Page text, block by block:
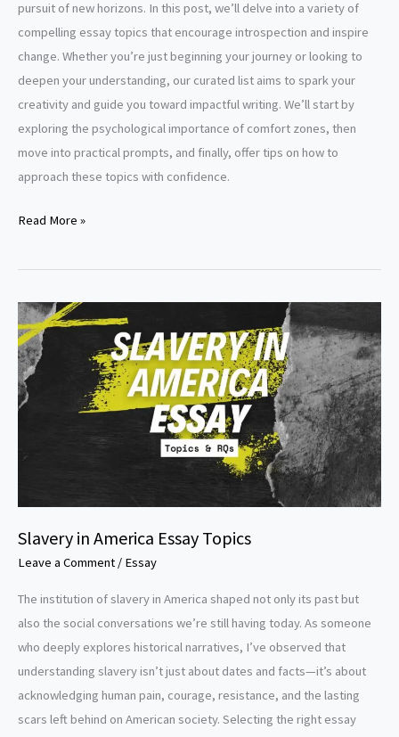
pursuit of new horizons. In this post, we’ll delve into a variety of
compelling essay topics that encourage introspection and inspire
change. Whether you’re just beginning your journey or looking to
deepen your understanding, our curated list aims to spark your
creativity and guide you toward impactful writing. We’ll start by
exploring the psychological importance of comfort zones, then
move into practical prompts, and finally, offer tips on how to
approach these topics with confidence.
Comfort
Essay
Read More »
Slavery in America Essay Topics
Leave a Comment / Essay
The institution of slavery in America shaped not only its past but
also the social conversations we’re still having today. As someone
who deeply explores historical narratives, I’ve observed that
understanding slavery isn’t just about dates and facts—it’s about
acknowledging human pain, courage, resistance, and the lasting
scars left behind on American society. Selecting the right essay